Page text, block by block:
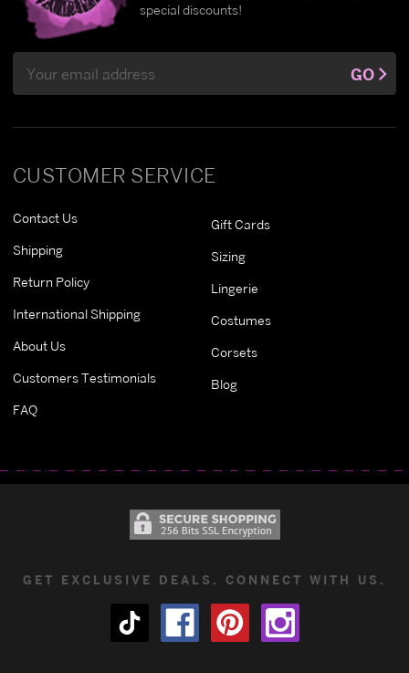
CUSTOMER SERVICE
Contact Us
Shipping
Return Policy
International Shipping
About Us
Customers Testimonials
FAQ
Gift Cards
Sizing
Lingerie
Costumes
Corsets
Blog
special discounts!
Address
GO
GET EXCLUSIVE DEALS. CONNECT WITH US.